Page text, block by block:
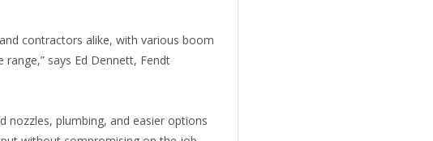
contractors alike, with various boom
says Ed Dennett, Fendt
nozzles, plumbing, and easier options